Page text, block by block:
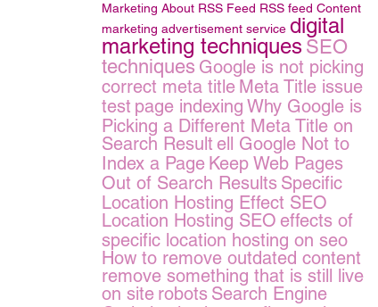
Marketing About RSS Feed RSS feed Content
marketing advertisement service digital
marketing techniques SEO
techniques Google is not picking
correct meta title Meta Title issue
test page indexing Why Google is
Picking a Different Meta Title on
Search Result ell Google Not to
Index a Page Keep Web Pages
Out of Search Results Specific
Location Hosting Effect SEO
Location Hosting SEO effects of
specific location hosting on seo
How to remove outdated content
remove something that is still live
on site robots Search Engine